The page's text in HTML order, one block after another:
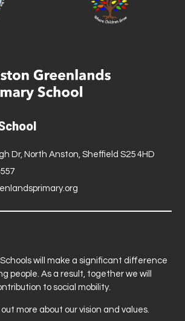
Dr, North Anston, Sheffield S25 4HD
will make a significant difference
people. As a result, together we will
to social mobility.
more about our vision and values.